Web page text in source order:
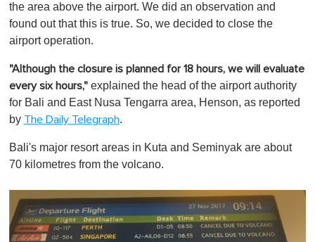
the area above the airport. We did an observation and
found out that this is true. So, we decided to close the
airport operation.
"Although the closure is planned for 18 hours, we will evaluate
every six hours," explained the head of the airport authority
for Bali and East Nusa Tengarra area, Henson, as reported
by The Daily Telegraph.
Bali's major resort areas in Kuta and Seminyak are about
70 kilometres from the volcano.